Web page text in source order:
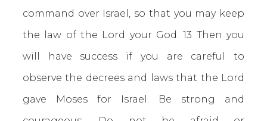
command over Israel, so that you may keep
the law of the Lord your God. 13 Then you
will have success if you are careful to
observe the decrees and laws that the Lord
gave Moses for Israel. Be strong and